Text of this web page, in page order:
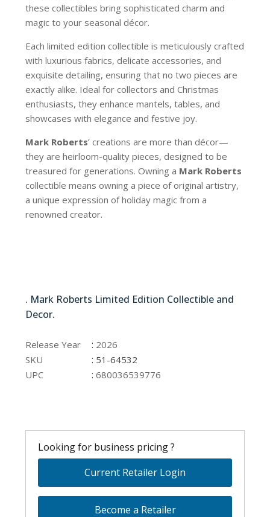
these collectibles bring sophisticated charm and
magic to your seasonal décor.
Each limited edition collectible is meticulously crafted
with luxurious fabrics, delicate accessories, and
exquisite detailing, ensuring that no two pieces are
exactly alike. Ideal for collectors and Christmas
enthusiasts, they enhance mantels, tables, and
showcases with elegance and festive joy.
Mark Roberts’ creations are more than décor—
they are heirloom-quality pieces, designed to be
treasured for generations. Owning a Mark Roberts
collectible means owning a piece of original artistry,
a unique expression of holiday magic from a
renowned creator.
. Mark Roberts Limited Edition Collectible and
Decor.
Release Year : 2026
SKU
: 51-64532
UPC
:680036539776
Looking for business pricing ?
Current Retailer Login
Become a Retailer